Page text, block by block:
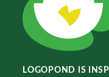
LOGOPOND IS